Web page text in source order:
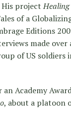
His project
of a
Editions
made over
of US
Academy
, about a platoon